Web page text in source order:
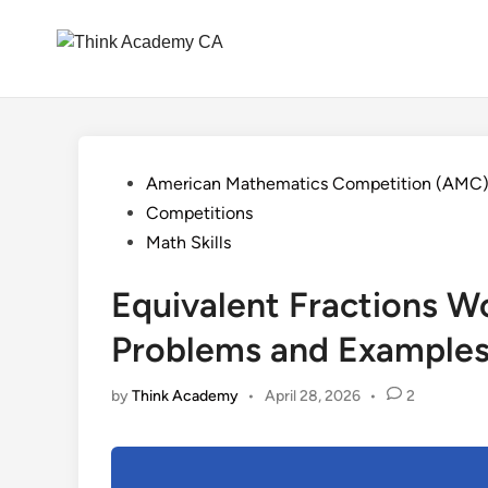
PostedAmerican Mathematics Competition (AMC)
Competitions
Math Skills
Equivalent Fractions
Problems and
byThink Academy • April 28, 2026 • 2